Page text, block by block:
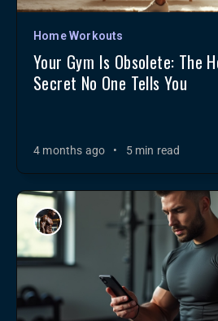
Home Workouts
Your Gym Is Obsolete: The
Secret No One Tells You
4 months ago • 5 min read